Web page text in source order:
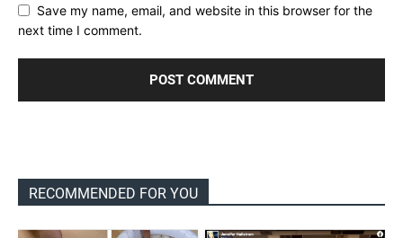
Save my name, email, and website in this browser for the
next time I comment.
RECOMMENDED FOR YOU